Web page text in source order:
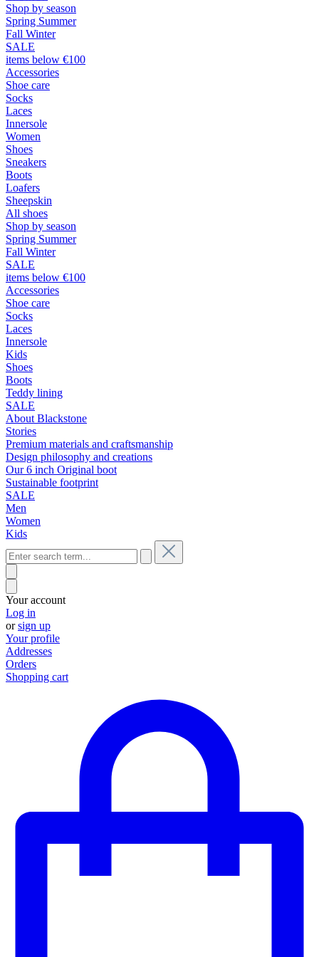
Shop by season
Spring Summer
Fall Winter
SALE
items below €100
Accessories
Shoe care
Socks
Laces
Innersole
Women
Shoes
Sneakers
Boots
Loafers
Sheepskin
All shoes
Shop by season
Spring Summer
Fall Winter
SALE
items below €100
Accessories
Shoe care
Socks
Laces
Innersole
Kids
Shoes
Boots
Teddy lining
SALE
About Blackstone
Stories
Premium materials and craftsmanship
Design philosophy and creations
Our 6 inch Original boot
Sustainable footprint
SALE
Men
Women
Kids
Your account
Log in
orsign up
Your profile
Addresses
Orders
Shopping cart